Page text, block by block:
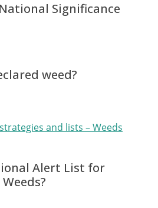
Significance
weed?
and lists – Weeds
Alert List for